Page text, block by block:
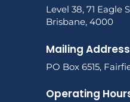
Level 38, 71 Eagle
Brisbane, 4000
Mailing Address
PO Box 6515,
Operating